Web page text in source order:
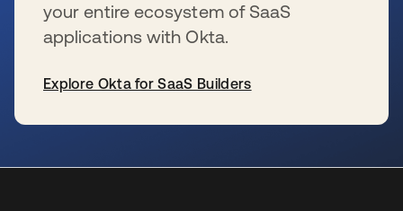
your entire ecosystem of SaaS
applications with Okta.
Explore Okta for SaaS Builders